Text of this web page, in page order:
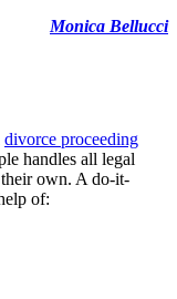
Monica Bellucci
divorce proceeding
handles all legal
their own. A do-it-
of: